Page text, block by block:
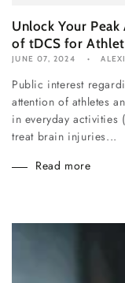
Unlock Your
of tDCS for
JUNE 07, 2024
Public interest
attention of athletes
in everyday activities
treat brain injuries...
Read more